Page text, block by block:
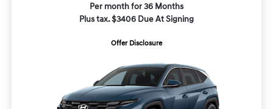
Per month for 36 Months
Plus tax. $3406 Due At Signing
Offer Disclosure